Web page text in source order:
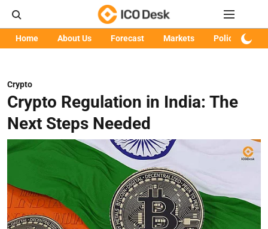
Home About Us Forecast Markets Policy
Crypto
Crypto Regulation in India: The
Next Steps Needed